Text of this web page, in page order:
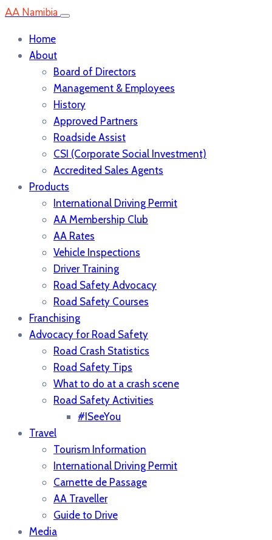
AA Namibia
Home
About
Board of Directors
Management & Employees
History
Approved Partners
Roadside Assist
CSI (Corporate Social Investment)
Accredited Sales Agents
Products
International Driving Permit
AA Membership Club
AA Rates
Vehicle Inspections
Driver Training
Road Safety Advocacy
Road Safety Courses
Franchising
Advocacy for Road Safety
Road Crash Statistics
Road Safety Tips
What to do at a crash scene
Road Safety Activities
#ISeeYou
Travel
Tourism Information
International Driving Permit
Carnette de Passage
AA Traveller
Guide to Drive
Media